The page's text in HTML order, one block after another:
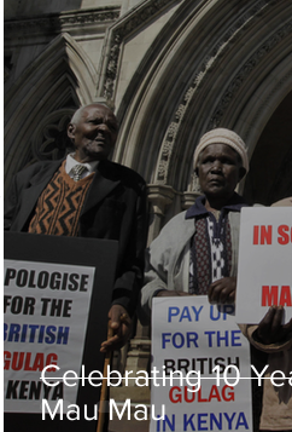
Celebrating 10
Mau Mau